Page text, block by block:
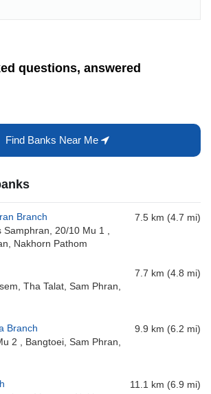
questions, answered
Find Banks Near Me
Branch
20/10 Mu 1 ,
Nakhorn Pathom
7.5 km (4.7 mi)
Tha Talat, Sam Phran,
7.7 km (4.8 mi)
Branch
2 , Bangtoei, Sam Phran,
9.9 km (6.2 mi)
11.1 km (6.9 mi)